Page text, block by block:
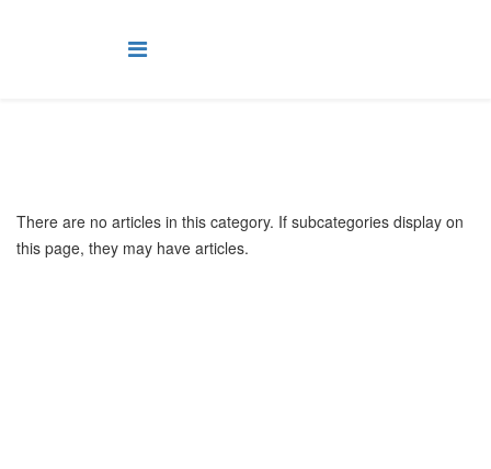
There are no articles in this category. If subcategories display on
this page, they may have articles.